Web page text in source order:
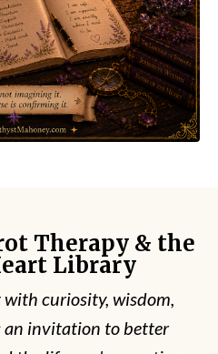
Therapy & the
Library
with curiosity, wisdom,
an invitation to better